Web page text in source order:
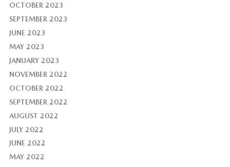
OCTOBER 2023
SEPTEMBER 2023
JUNE 2023
MAY 2023
JANUARY 2023
NOVEMBER 2022
OCTOBER 2022
SEPTEMBER 2022
AUGUST 2022
JULY 2022
JUNE 2022
MAY 2022